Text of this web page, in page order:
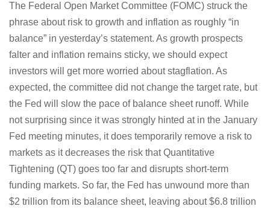
The Federal Open Market Committee (FOMC) struck the
phrase about risk to growth and inflation as roughly “in
balance” in yesterday’s statement. As growth prospects
falter and inflation remains sticky, we should expect
investors will get more worried about stagflation. As
expected, the committee did not change the target rate, but
the Fed will slow the pace of balance sheet runoff. While
not surprising since it was strongly hinted at in the January
Fed meeting minutes, it does temporarily remove a risk to
markets as it decreases the risk that Quantitative
Tightening (QT) goes too far and disrupts short-term
funding markets. So far, the Fed has unwound more than
$2 trillion from its balance sheet, leaving about $6.8 trillion